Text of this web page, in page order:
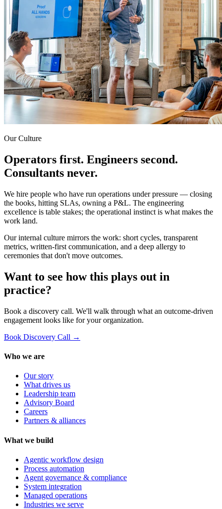
Our Culture
Operators first. Engineers second.
Consultants never.
We hire people who have run operations under pressure — closing
the books, hitting SLAs, owning a P&L. The engineering
excellence is table stakes; the operational instinct is what makes the
work land.
Our internal culture mirrors the work: short cycles, transparent
metrics, written-first communication, and a deep allergy to
ceremonies that don't move outcomes.
Want to see how this plays out in
practice?
Book a discovery call. We'll walk through what an outcome-driven
engagement looks like for your organization.
Book Discovery Call →
Who we are
Our story
What drives us
Leadership team
Advisory Board
Careers
Partners & alliances
What we build
Agentic workflow design
Process automation
Agent governance & compliance
System integration
Managed operations
Industries we serve